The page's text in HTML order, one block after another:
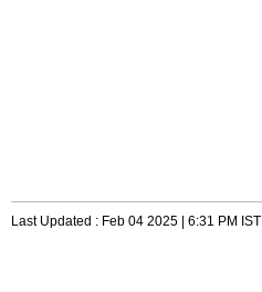
Last Updated : Feb 04 2025 | 6:31 PM IST